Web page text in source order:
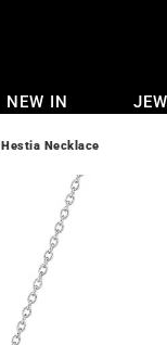
NEW IN
Hestia Necklace